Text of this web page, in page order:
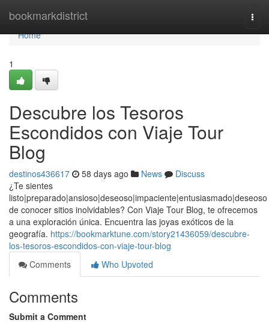
bookmarkdistrict
Home
Home
1
Descubre los Tesoros
Escondidos con Viaje Tour
Blog
destinos436617 58 days ago News
Discuss
¿Te sientes
listo|preparado|ansioso|deseoso|impaciente|entusiasmado|deseoso
de conocer sitios inolvidables? Con Viaje Tour Blog, te ofrecemos
a una exploración única. Encuentra las joyas exóticos de la
geografía. https://bookmarktune.com/story21436059/descubre-
los-tesoros-escondidos-con-viaje-tour-blog
Comments
Who Upvoted
Comments
Submit a Comment